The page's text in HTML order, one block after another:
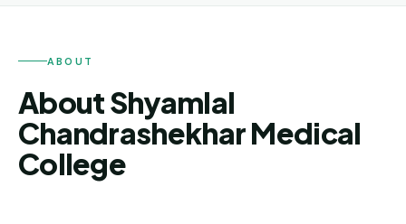
Telangana
Chhattisgarh
Bihar
Jharkhand
ABOUT
About Shyamlal
Chandrashekhar Medical
College